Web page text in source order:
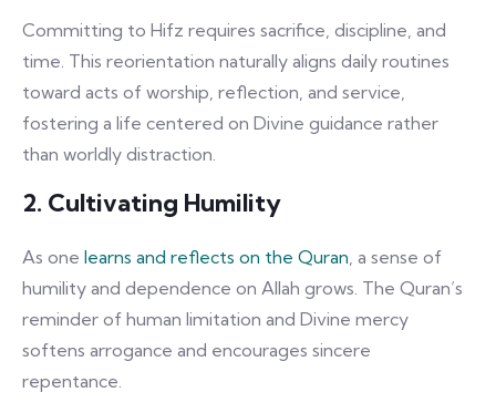
Committing to Hifz requires sacrifice, discipline, and
time. This reorientation naturally aligns daily routines
toward acts of worship, reflection, and service,
fostering a life centered on Divine guidance rather
than worldly distraction.
2. Cultivating Humility
As one learns and reflects on the Quran, a sense of
humility and dependence on Allah grows. The Quran’s
reminder of human limitation and Divine mercy
softens arrogance and encourages sincere
repentance.